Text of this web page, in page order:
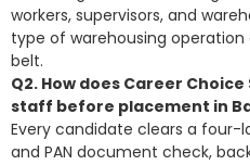
workers, supervisors, and
type of warehousing operation
belt.
Q2. How does Career
staff before placement in
Every candidate clears a
and PAN document check,